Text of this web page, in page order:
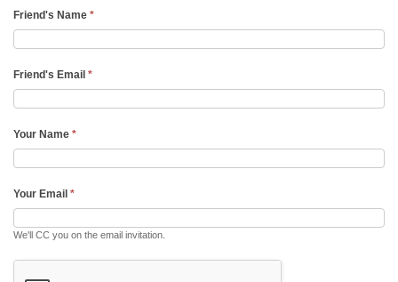
Friend's Name *
Friend's Email *
Your Name *
Your Email *
We'll CC you on the email invitation.